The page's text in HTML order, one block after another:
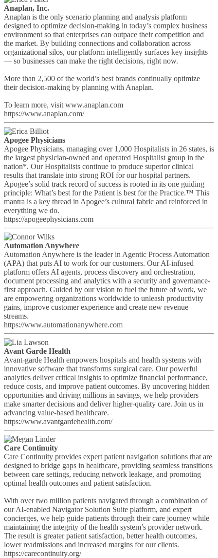
Anaplan, Inc.
Anaplan is the only scenario planning and analysis platform
designed to optimize decision-making in today’s complex business
environment so that enterprises can outpace their competition and
the market. By building connections and collaboration across
organizational silos, our platform intelligently surfaces key insights
— so businesses can make the right decisions, right now.
More than 2,500 of the world’s best brands continually optimize
their decision-making by planning with Anaplan.
To learn more, visit www.anaplan.com
https://www.anaplan.com/
Apogee Physicians
Apogee Physicians, managing over 1,000 Hospitalists in 26 states, is
the largest physician-owned and operated Hospitalist group in the
nation*. Our Hospitalists continue to produce superior clinical
results that translate into strong ROI for our hospital partners.
Apogee’s solid track record of success is rooted in its one guiding
principle: What’s best for the Patient is best for the Practice.™ This
mantra is a key thread in Apogee’s cultural fabric and reinforced in
everything we do.
https://apogeephysicians.com
Automation Anywhere
Automation Anywhere is the leader in Agentic Process Automation
(APA) that puts AI to work for our customers. Our AI-infused
platform offers AI agents, process discovery and orchestration,
document processing and analytics with a security and governance-
first approach. Guided by our vision to fuel the future of work, we
are empowering organizations worldwide to unleash productivity
gains, improve customer experience and create new revenue
streams.
https://www.automationanywhere.com
Avant Garde Health
Avant-garde Health empowers hospitals and health systems with
innovative software that transforms surgical care. Our powerful
analytics deliver critical insights to optimize financial performance,
reduce costs, and improve patient outcomes. By uncovering hidden
opportunities and driving millions in savings, we help providers
make smarter decisions and deliver higher-quality care. Join us in
advancing value-based healthcare.
https://www.avantgardehealth.com/
Care Continuity
Care Continuity provides expert patient navigation solutions that are
designed to bridge gaps in healthcare, providing seamless transitions
between care settings, reducing network leakage, and promoting
optimal health outcomes and patient satisfaction.
With over two million patients navigated through a combination of
our AI-enabled Navigator Solution Suite platform, and expert
concierges, we help guide patients through their care journey while
maintaining the integrity of the health system’s provider network.
The result is greater patient satisfaction, better health outcomes,
lower readmissions and increased margins for our clients.
https://carecontinuity.org/